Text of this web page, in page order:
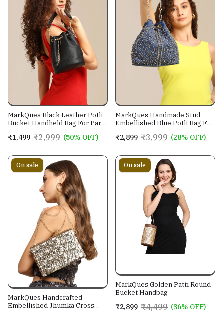
MarkQues Black Leather Potli
Bucket Handheld Bag For Party
₹1,499 ₹2,999 (50% OFF)
MarkQues Handmade Stud
Embellished Blue Potli Bag For
₹2,899 ₹3,999 (28% OFF)
On sale
MarkQues Handcrafted
Embellished Jhumka Cross
On sale
MarkQues Golden Patti Round
Bucket Handbag
₹2,899 ₹4,499 (36% OFF)